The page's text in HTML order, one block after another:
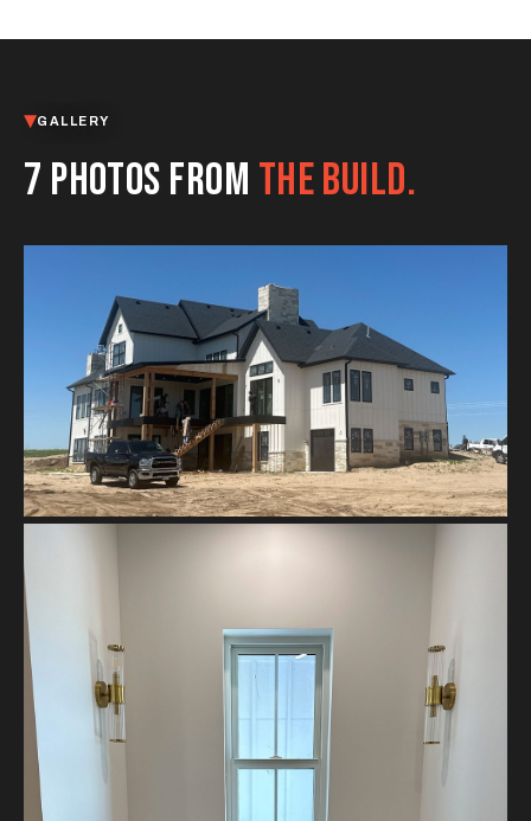
GALLERY
7 PHOTOS FROM THE BUILD.